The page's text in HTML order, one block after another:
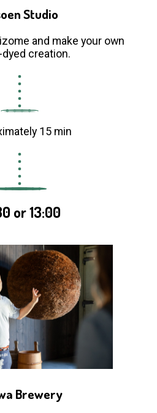
Studio
and make your own
creation.
15 min
or 13:00
Brewery